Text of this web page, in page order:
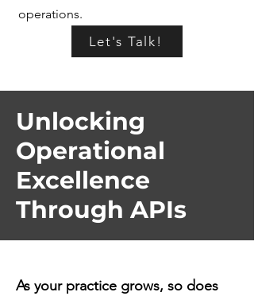
operations.
Let's Talk!
Unlocking
Operational
Excellence
Through APIs
As your practice grows, so does